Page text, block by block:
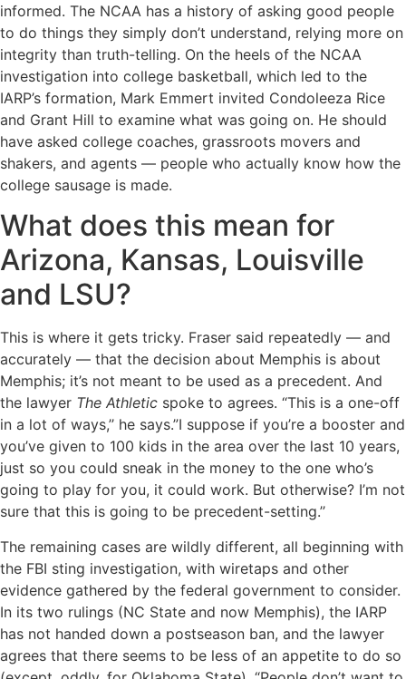
informed. The NCAA has a history of asking good people
to do things they simply don’t understand, relying more on
integrity than truth-telling. On the heels of the NCAA
investigation into college basketball, which led to the
IARP’s formation, Mark Emmert invited Condoleeza Rice
and Grant Hill to examine what was going on. He should
have asked college coaches, grassroots movers and
shakers, and agents — people who actually know how the
college sausage is made.
What does this mean for
Arizona, Kansas, Louisville
and LSU?
This is where it gets tricky. Fraser said repeatedly — and
accurately — that the decision about Memphis is about
Memphis; it’s not meant to be used as a precedent. And
the lawyer The Athletic spoke to agrees. “This is a one-off
in a lot of ways,’’ he says.”I suppose if you’re a booster and
you’ve given to 100 kids in the area over the last 10 years,
just so you could sneak in the money to the one who’s
going to play for you, it could work. But otherwise? I’m not
sure that this is going to be precedent-setting.’’
The remaining cases are wildly different, all beginning with
the FBI sting investigation, with wiretaps and other
evidence gathered by the federal government to consider.
In its two rulings (NC State and now Memphis), the IARP
has not handed down a postseason ban, and the lawyer
agrees that there seems to be less of an appetite to do so